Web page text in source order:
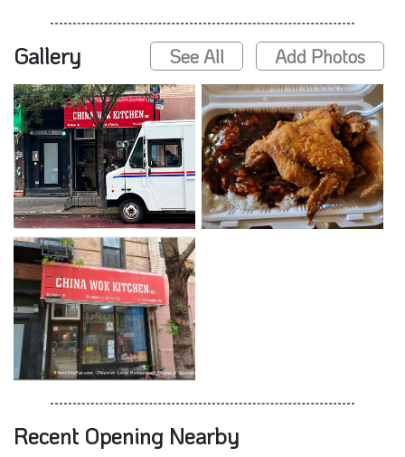
Gallery See All Add Photos
Recent Opening Nearby